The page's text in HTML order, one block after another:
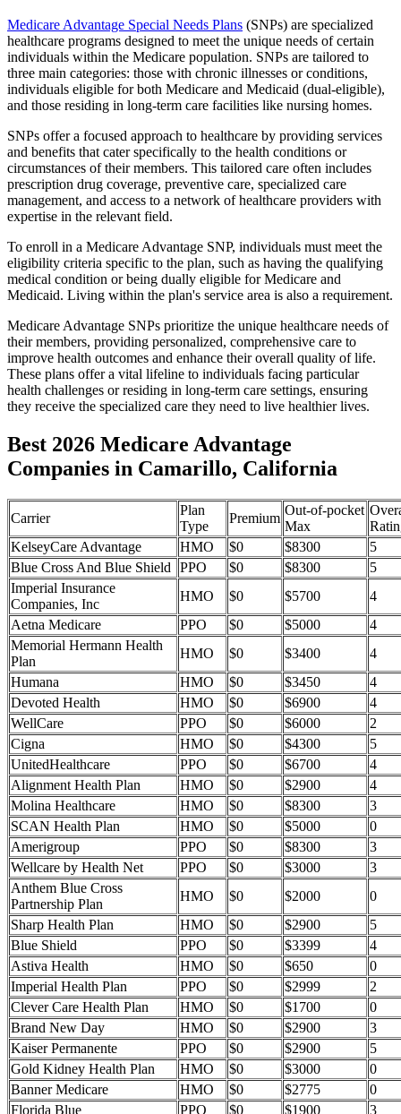
Medicare Advantage Special Needs Plans (SNPs) are specialized
healthcare programs designed to meet the unique needs of certain
individuals within the Medicare population. SNPs are tailored to
three main categories: those with chronic illnesses or conditions,
individuals eligible for both Medicare and Medicaid (dual-eligible),
and those residing in long-term care facilities like nursing homes.
SNPs offer a focused approach to healthcare by providing services
and benefits that cater specifically to the health conditions or
circumstances of their members. This tailored care often includes
prescription drug coverage, preventive care, specialized care
management, and access to a network of healthcare providers with
expertise in the relevant field.
To enroll in a Medicare Advantage SNP, individuals must meet the
eligibility criteria specific to the plan, such as having the qualifying
medical condition or being dually eligible for Medicare and
Medicaid. Living within the plan's service area is also a requirement.
Medicare Advantage SNPs prioritize the unique healthcare needs of
their members, providing personalized, comprehensive care to
improve health outcomes and enhance their overall quality of life.
These plans offer a vital lifeline to individuals facing particular
health challenges or residing in long-term care settings, ensuring
they receive the specialized care they need to live healthier lives.
Best 2026 Medicare Advantage
Companies in Camarillo, California
Carrier
Plan
Type
Premium
Out-of-pocket
Max
KelseyCare Advantage
HMO $0 $8300
5
Blue Cross And Blue Shield
PPO $0 $8300
5
Imperial Insurance
Companies, Inc
HMO $0 $5700
4
Aetna Medicare
PPO $0 $5000
4
Memorial Hermann Health
Plan
HMO $0 $3400
4
Humana
HMO $0 $3450
4
Devoted Health
HMO $0 $6900
4
WellCare
PPO $0 $6000
2
Cigna
HMO $0 $4300
5
UnitedHealthcare
PPO $0 $6700
4
Alignment Health Plan
HMO $0 $2900
4
Molina Healthcare
HMO $0 $8300
3
SCAN Health Plan
HMO $0 $5000
0
Amerigroup
PPO $0 $8300
3
Wellcare by Health Net
PPO $0 $3000
3
Anthem Blue Cross
Partnership Plan
HMO $0 $2000
0
Sharp Health Plan
HMO $0 $2900
5
Blue Shield
PPO $0 $3399
4
Astiva Health
HMO $0 $650
0
Imperial Health Plan
PPO $0 $2999
2
Clever Care Health Plan
HMO $0 $1700
0
Brand New Day
HMO $0 $2900
3
Kaiser Permanente
PPO $0 $2900
5
Gold Kidney Health Plan
HMO $0 $3000
0
Banner Medicare
HMO $0 $2775
0
Florida Blue
PPO $0 $1900 3